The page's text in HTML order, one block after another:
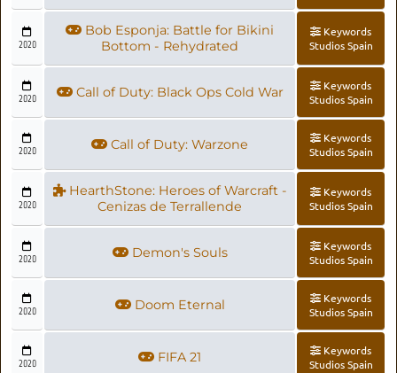
2020
Bob Esponja: Battle for Bikini
Bottom - Rehydrated
Keywords
Studios Spain
2020 Call of Duty: Black Ops Cold War
Keywords
Studios Spain
2020 Call of Duty: Warzone
Keywords
Studios Spain
2020
HearthStone: Heroes of Warcraft -
Cenizas de Terrallende
Keywords
Studios Spain
2020 Demon's Souls
Keywords
Studios Spain
2020 Doom Eternal
Keywords
Studios Spain
2020 FIFA 21
Keywords
Studios Spain